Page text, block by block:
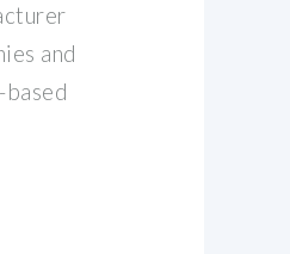
and